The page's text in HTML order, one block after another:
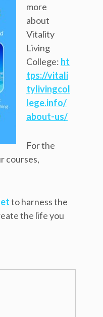
more
about
Vitality
Living
College: ht
tps://vitali
tylivingcol
lege.info/
about-us/
For the
courses,
to harness the
the life you